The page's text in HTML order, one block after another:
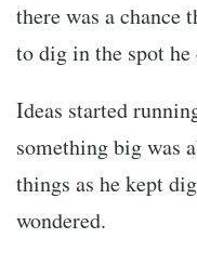
there was a chance
to dig in the spot
Ideas started
something big was
things as he kept
wondered.